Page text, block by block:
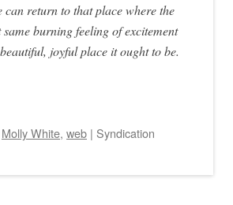
can return to that place where the
burning feeling of excitement
joyful place it ought to be.
Molly White, web | Syndication